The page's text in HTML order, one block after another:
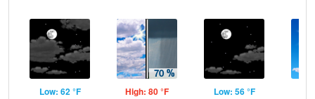
Low: 62 °F High: 80 °F Low: 56 °F